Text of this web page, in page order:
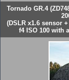
Tornado GR.4
(DSLR x1.6 sensor
f4 ISO 100 with